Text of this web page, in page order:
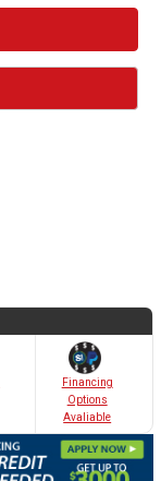
Financing
Options
Avaliable